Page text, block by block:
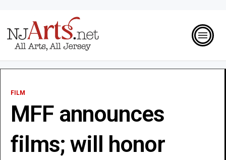
FILM
MFF announces
films; will honor